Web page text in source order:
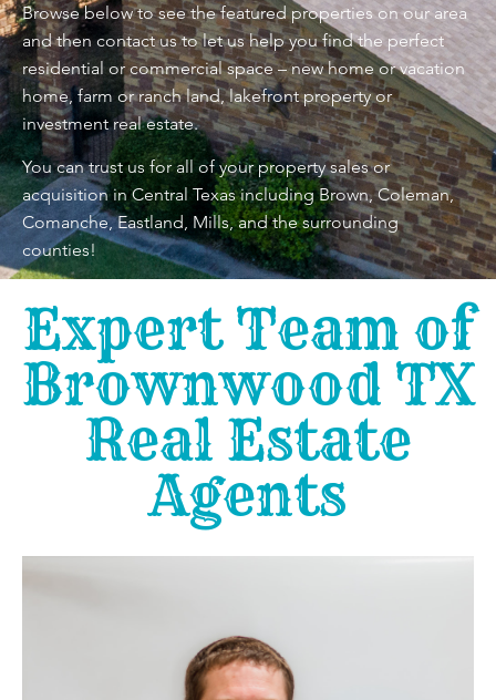
Browse below to see the featured properties on our area
and then contact us to let us help you find the perfect
residential or commercial space – new home or vacation
home, farm or ranch land, lakefront property or
investment real estate.
You can trust us for all of your property sales or
acquisition in Central Texas including Brown, Coleman,
Comanche, Eastland, Mills, and the surrounding
counties!
Expert Team of
Brownwood TX
Real Estate
Agents